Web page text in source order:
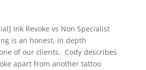
Ink Revoke vs Non Specialist
is an honest, in depth
of our clients. Cody describes
apart from another tattoo